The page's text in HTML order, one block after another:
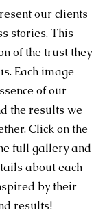
our clients
stories. This
of the trust they
Each image
of our
the results we
Click on the
full gallery and
about each
by their
results!